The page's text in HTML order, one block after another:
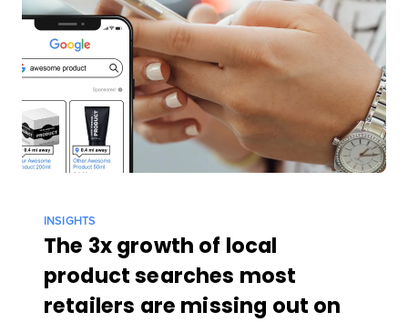
INSIGHTS
The 3x growth of local
product searches most
retailers are missing out on